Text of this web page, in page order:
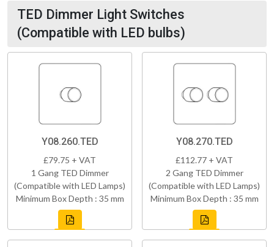
TED Dimmer Light Switches
(Compatible with LED bulbs)
Y08.260.TED
£79.75 + VAT
1 Gang TED Dimmer
(Compatible with LED Lamps)
Minimum Box Depth : 35 mm
Y08.270.TED
£112.77 + VAT
2 Gang TED Dimmer
(Compatible with LED Lamps)
Minimum Box Depth : 35 mm